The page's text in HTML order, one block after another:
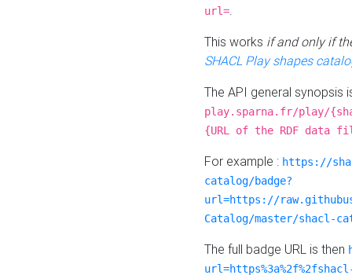
url=.
This works if and only if
SHACL Play shapes
The API general synopsis
play.sparna.fr/play/
{URL of the RDF data
For example : https://
catalog/badge?
url=https://
Catalog/master/shacl-
The full badge URL is then